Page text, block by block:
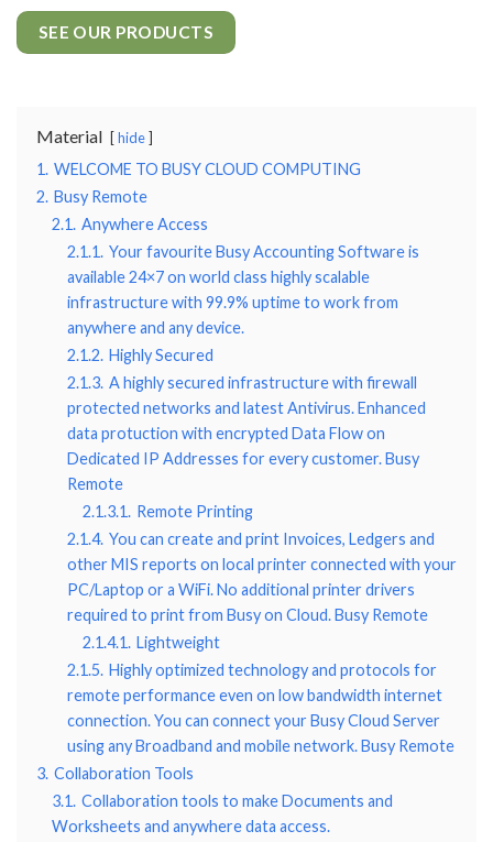
SEE OUR PRODUCTS
Material hide
1. WELCOME TO BUSY CLOUD COMPUTING
2. Busy Remote
2.1. Anywhere Access
2.1.1. Your favourite Busy Accounting Software is
available 24×7 on world class highly scalable
infrastructure with 99.9% uptime to work from
anywhere and any device.
2.1.2. Highly Secured
2.1.3. A highly secured infrastructure with firewall
protected networks and latest Antivirus. Enhanced
data protuction with encrypted Data Flow on
Dedicated IP Addresses for every customer. Busy
Remote
2.1.3.1. Remote Printing
2.1.4. You can create and print Invoices, Ledgers and
other MIS reports on local printer connected with your
PC/Laptop or a WiFi. No additional printer drivers
required to print from Busy on Cloud. Busy Remote
2.1.4.1. Lightweight
2.1.5. Highly optimized technology and protocols for
remote performance even on low bandwidth internet
connection. You can connect your Busy Cloud Server
using any Broadband and mobile network. Busy Remote
3. Collaboration Tools
3.1. Collaboration tools to make Documents and
Worksheets and anywhere data access.